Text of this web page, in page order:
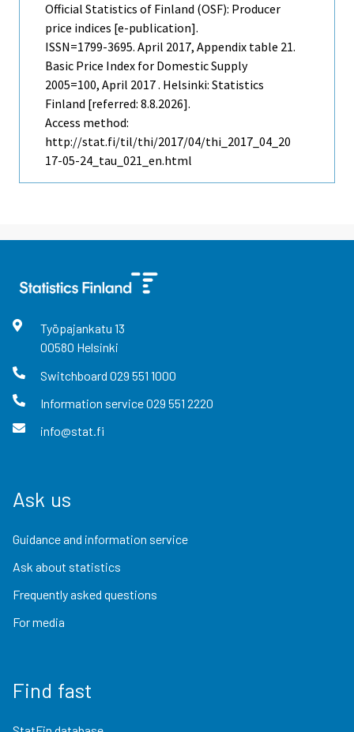
Official Statistics of Finland (OSF): Producer
price indices [e-publication].
ISSN=1799-3695. April 2017, Appendix table 21.
Basic Price Index for Domestic Supply
2005=100, April 2017 . Helsinki: Statistics
Finland [referred: 8.8.2026].
Access method:
http://stat.fi/til/thi/2017/04/thi_2017_04_20
17-05-24_tau_021_en.html
Työpajankatu 13
00580 Helsinki
Switchboard 029 551 1000
Information service029 551 2220
info@stat.fi
Ask us
Guidance and information service
Ask about statistics
Frequently asked questions
For media
Find fast